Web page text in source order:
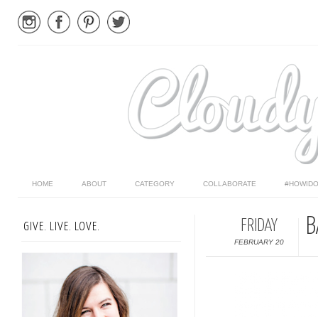
HOME ABOUT CATEGORY COLLABORATE
FRIDAY
FEBRUARY 20
GIVE. LIVE. LOVE.